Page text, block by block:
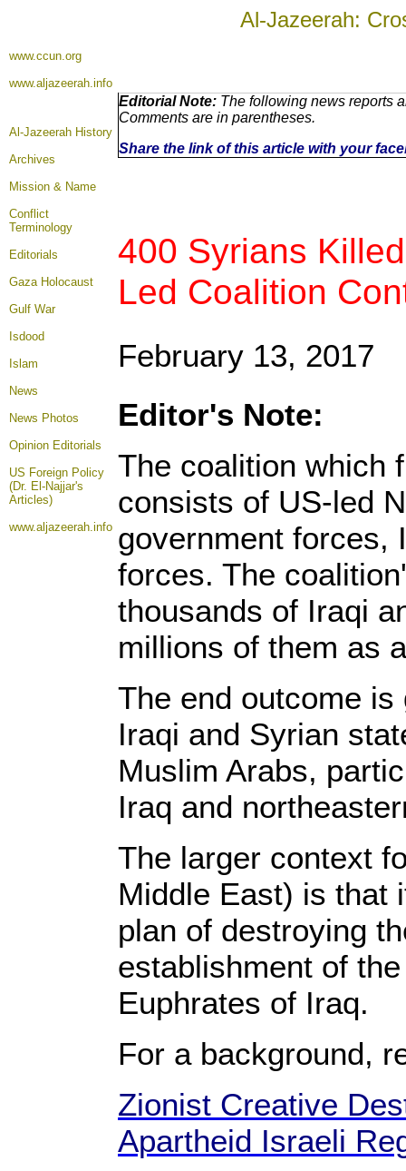
Al-Jazeerah:
www.ccun.org
www.aljazeerah.info
Al-Jazeerah History
Archives
Mission & Name
Conflict
Terminology
Editorials
Gaza Holocaust
Gulf War
Isdood
Islam
News
News Photos
Opinion Editorials
US Foreign Policy
(Dr. El-Najjar's
Articles)
www.aljazeerah.info
Editorial Note: The following news reports
Comments are in parentheses.
Share the link of this article with your
400 Syrians
Led Coalition
February 13, 2017
Editor's Note:
The coalition which
consists of US-led
government forces,
forces. The
thousands of Iraqi
millions of them as
The end outcome
Iraqi and Syrian
Muslim Arabs,
Iraq and
The larger context
Middle East) is that
plan of destroying
establishment of
Euphrates of Iraq.
For a background,
Zionist Creative
Apartheid Israeli